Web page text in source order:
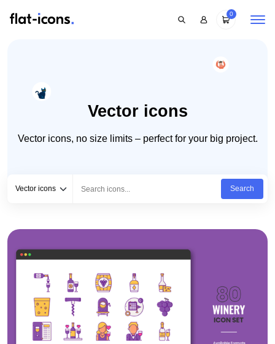
0
Vector icons
Vector icons, no size limits – perfect for your big project.
Vector icons
Search